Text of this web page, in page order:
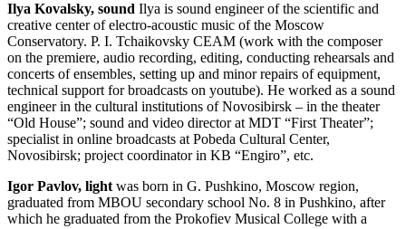
Ilya Kovalsky, sound Ilya is sound engineer of the scientific and
creative center of electro-acoustic music of the Moscow
Conservatory. P. I. Tchaikovsky CEAM (work with the composer
on the premiere, audio recording, editing, conducting rehearsals and
concerts of ensembles, setting up and minor repairs of equipment,
technical support for broadcasts on youtube). He worked as a sound
engineer in the cultural institutions of Novosibirsk – in the theater
“Old House”; sound and video director at MDT “First Theater”;
specialist in online broadcasts at Pobeda Cultural Center,
Novosibirsk; project coordinator in KB “Engiro”, etc.
Igor Pavlov, light was born in G. Pushkino, Moscow region,
graduated from MBOU secondary school No. 8 in Pushkino, after
which he graduated from the Prokofiev Musical College with a